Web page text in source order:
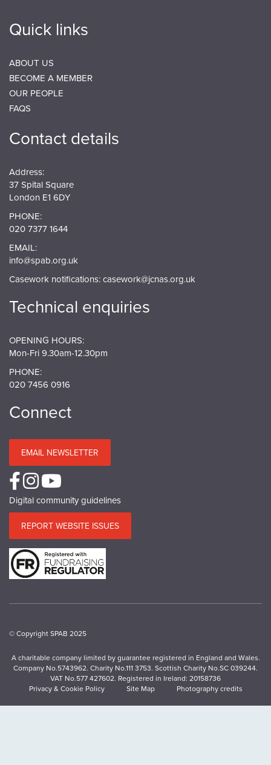
Quick links
ABOUT US
BECOME A MEMBER
OUR PEOPLE
FAQS
Contact details
Address:
37 Spital Square
London E1 6DY
PHONE:
020 7377 1644
EMAIL:
info@spab.org.uk
Casework notifications:casework@jcnas.org.uk
Technical enquiries
OPENING HOURS:
Mon-Fri 9.30am-12.30pm
PHONE:
020 7456 0916
Connect
EMAIL NEWSLETTER
Digital community guidelines
REPORT WEBSITE ISSUES
© Copyright SPAB 2025
A charitable company limited by guarantee registered in England and Wales.
Company No.5743962. Charity No.111 3753. Scottish Charity No.SC 039244.
VAT No.577 427602. Registered in Ireland: 20158736
Privacy & Cookie Policy
Site Map Photography credits